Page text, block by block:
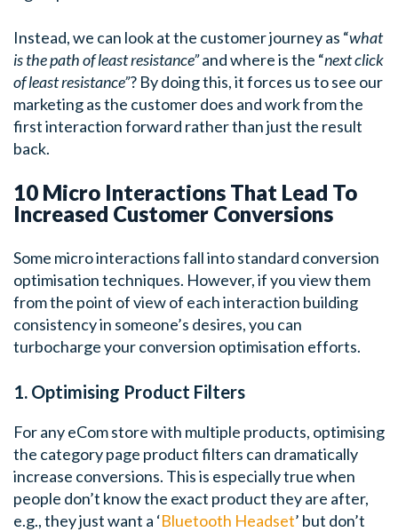
Instead, we can look at the customer journey as “what
is the path of least resistance”and where is the “next click
of least resistance”? By doing this, it forces us to see our
marketing as the customer does and work from the
first interaction forward rather than just the result
back.
10 Micro Interactions That Lead To
Increased Customer Conversions
Some micro interactions fall into standard conversion
optimisation techniques. However, if you view them
from the point of view of each interaction building
consistency in someone’s desires, you can
turbocharge your conversion optimisation efforts.
1. Optimising Product Filters
For any eCom store with multiple products, optimising
the category page product filters can dramatically
increase conversions. This is especially true when
people don’t know the exact product they are after,
e.g., they just want a ‘Bluetooth Headset’ but don’t